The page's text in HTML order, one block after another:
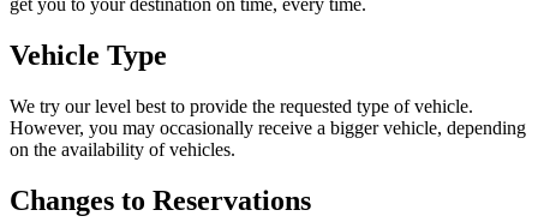
get you to your destination on time, every time.
Vehicle Type
We try our level best to provide the requested type of vehicle.
However, you may occasionally receive a bigger vehicle, depending
on the availability of vehicles.
Changes to Reservations